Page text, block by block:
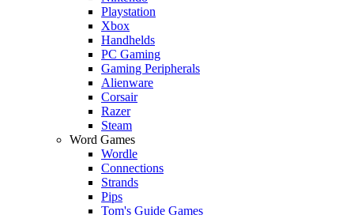
Playstation
Xbox
Handhelds
PC Gaming
Gaming Peripherals
Alienware
Corsair
Razer
Steam
Word Games
Wordle
Connections
Strands
Pips
Tom's Guide Games